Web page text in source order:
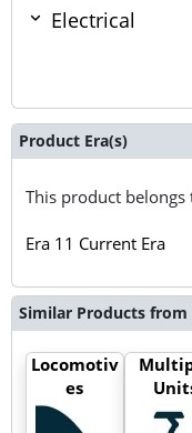
Electrical
Product Era(s)
This product
Era 11 Current Era
Similar Products from
Locomotiv
es